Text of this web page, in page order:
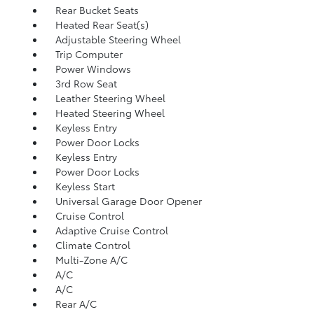
Rear Bucket Seats
Heated Rear Seat(s)
Adjustable Steering Wheel
Trip Computer
Power Windows
3rd Row Seat
Leather Steering Wheel
Heated Steering Wheel
Keyless Entry
Power Door Locks
Keyless Entry
Power Door Locks
Keyless Start
Universal Garage Door Opener
Cruise Control
Adaptive Cruise Control
Climate Control
Multi-Zone A/C
A/C
A/C
Rear A/C